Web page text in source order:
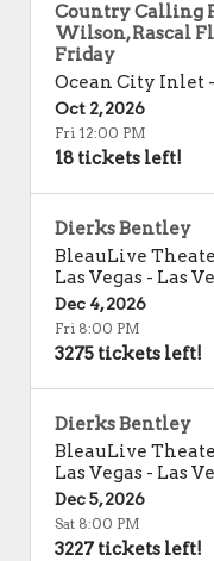
Country Calling
Wilson, Rascal
Friday
Ocean City Inlet -
Oct 2, 2026
Fri 12:00 PM
18 tickets left!
Dierks Bentley
BleauLive
Las Vegas - Las
Dec 4, 2026
Fri 8:00 PM
3275 tickets left!
Dierks Bentley
BleauLive
Las Vegas - Las
Dec 5, 2026
Sat 8:00 PM
3227 tickets left!